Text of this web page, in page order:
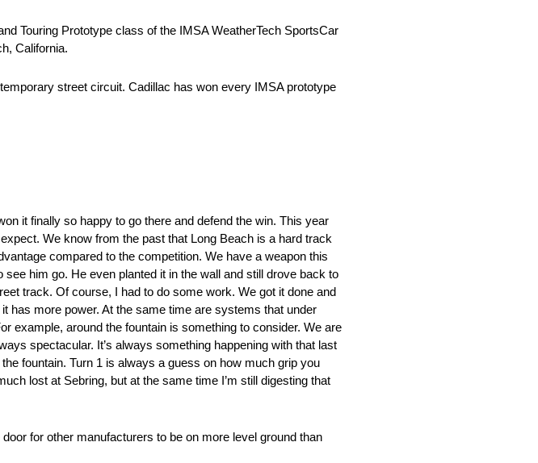
Touring Prototype class of the IMSA WeatherTech SportsCar
California.
street circuit. Cadillac has won every IMSA prototype
it finally so happy to go there and defend the win. This year
We know from the past that Long Beach is a hard track
compared to the competition. We have a weapon this
him go. He even planted it in the wall and still drove back to
track. Of course, I had to do some work. We got it done and
has more power. At the same time are systems that under
example, around the fountain is something to consider. We are
spectacular. It’s always something happening with that last
fountain. Turn 1 is always a guess on how much grip you
lost at Sebring, but at the same time I’m still digesting that
for other manufacturers to be on more level ground than